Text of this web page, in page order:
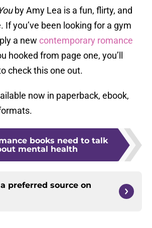
by Amy Lea is a fun, flirty, and
If you’ve been looking for a gym
a new contemporary romance
hooked from page one, you’ll
check this one out.
now in paperback, ebook,
books need to talk
mental health
preferred source on